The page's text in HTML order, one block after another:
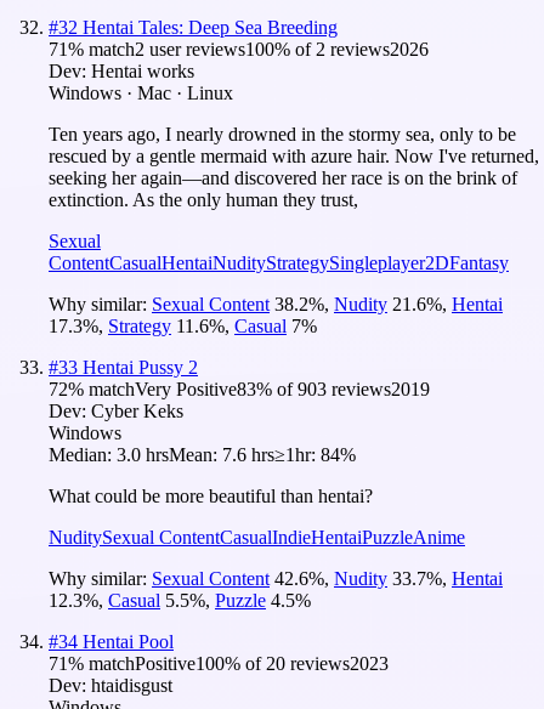
#32 Hentai Tales: Deep Sea Breeding
71% match2 user reviews100% of 2 reviews2026
Dev: Hentai works
Windows · Mac · Linux
Ten years ago, I nearly drowned in the stormy sea, only to be
rescued by a gentle mermaid with azure hair. Now I've returned,
seeking her again—and discovered her race is on the brink of
extinction. As the only human they trust,
Sexual
ContentCasualHentaiNudityStrategySingleplayer2DFantasy
Why similar: Sexual Content 38.2%, Nudity 21.6%, Hentai
17.3%, Strategy 11.6%, Casual 7%
#33 Hentai Pussy 2
72% matchVery Positive83% of903 reviews2019
Dev: Cyber Keks
Windows
Median: 3.0 hrsMean: 7.6 hrs≥1hr: 84%
What could be more beautiful than hentai?
NuditySexual ContentCasualIndieHentaiPuzzleAnime
Why similar: Sexual Content 42.6%, Nudity 33.7%, Hentai
12.3%, Casual 5.5%, Puzzle 4.5%
#34 Hentai Pool
71% matchPositive100% of 20 reviews2023
Dev: htaidisgust